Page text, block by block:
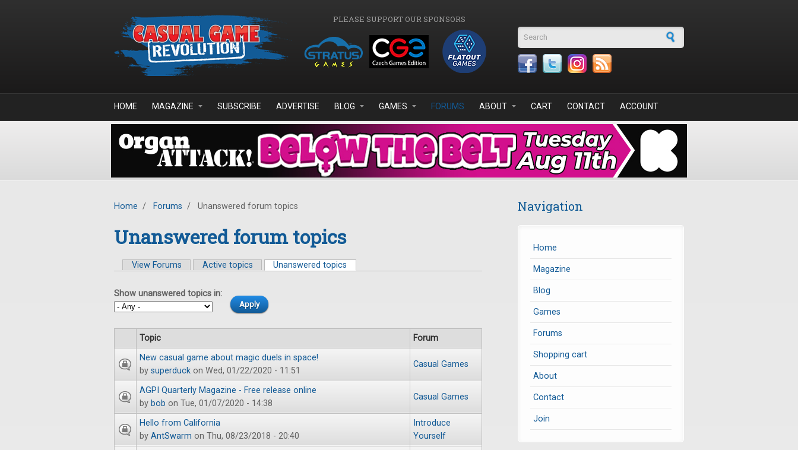
PLEASE SUPPORT OUR SPONSORS
Search form
HOME MAGAZINE SUBSCRIBE ADVERTISE BLOG GAMES FORUMS ABOUT CART CONTACT ACCOUNT
Home / Forums / Unanswered forum topics
Unanswered forum topics
View Forums Active topics Unanswered topics
Show unanswered topics in:
Topic
Forum
New casual game about magic duels in space!
by superduck on Wed, 01/22/2020 - 11:51
Casual Games
AGPI Quarterly Magazine - Free release online
by bob on Tue, 01/07/2020 - 14:38
Casual Games
Hello from California
by AntSwarm on Thu, 08/23/2018 - 20:40
Introduce
Yourself
Navigation
Home
Magazine
Blog
Games
Forums
Shopping cart
About
Contact
Join